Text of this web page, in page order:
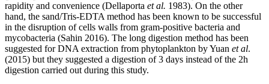
rapidity and convenience (Dellaporta et al. 1983). On the other
hand, the sand/Tris-EDTA method has been known to be successful
in the disruption of cells walls from gram-positive bacteria and
mycobacteria (Sahin 2016). The long digestion method has been
suggested for DNA extraction from phytoplankton by Yuan et al.
(2015) but they suggested a digestion of 3 days instead of the 2h
digestion carried out during this study.